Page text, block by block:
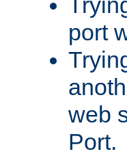
port
web
Port.